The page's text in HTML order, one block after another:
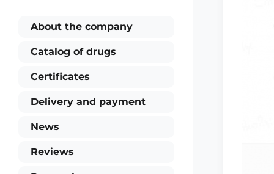
About the company
Catalog of drugs
Certificates
Delivery and payment
News
Reviews